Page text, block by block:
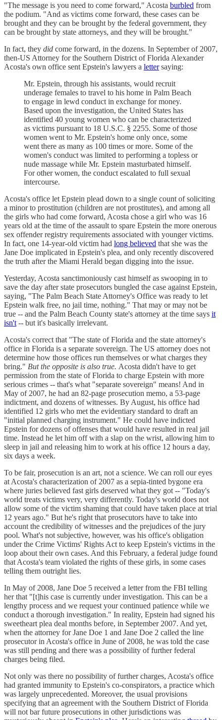
"The message is you need to come forward," Acosta burbled from
the podium. "And as victims come forward, these cases can be
brought and they can be brought by the federal government, they
can be brought by state attorneys, and they will be brought."
In fact, they did come forward, in the dozens. In September of 2007,
then-US Attorney for the Southern District of Florida Alexander
Acosta's own office sent Epstein's lawyers a lettersaying:
Mr. Epstein, through his assistants, would recruit
underage females to travel to his home in Palm Beach
to engage in lewd conduct in exchange for money.
Based upon the investigation, the United States has
identified 40 young women who can be characterized
as victims pursuant to 18 U.S.C. § 2255. Some of those
women went to Mr. Epstein's home only once, some
went there as many as 100 times or more. Some of the
women's conduct was limited to performing a topless or
nude massage while Mr. Epstein masturbated himself.
For other women, the conduct escalated to full sexual
intercourse.
Acosta's office let Epstein plead down to a single count of soliciting
a minor to prostitution (children are not prostitutes), and among all
the girls who had come forward, Acosta chose a girl who was 16
years old at the time of the assault to spare Epstein the more onerous
sex offender registry requirements associated with younger victims.
In fact, one 14-year-old victim had long believed that she was the
Jane Doe implicated in Epstein's plea, and only recently discovered
the truth after the Miami Herald began digging into the issue.
Yesterday, Acosta sanctimoniously cast himself as swooping in to
save the day after state prosecutors bungled the case against Epstein,
saying, "The Palm Beach State Attorney's Office was ready to let
Epstein walk free, no jail time, nothing." That may or may not be
true -- and the Palm Beach County state's attorney at the time says it
isn't -- but it's basically irrelevant.
Acosta's correct that "The state of Florida and the state attorney's
office in Florida is a separate sovereign. The US attorney does not
determine how those offices run themselves or what charges they
bring." But the opposite is also true. Acosta didn't have to get
permission from the state of Florida to charge Epstein with more
serious crimes -- that's what "separate sovereign" means! And in
May of 2007, he had an 82-page prosecution memo, a 53-page
indictment, and dozens of witnesses. By August, his office had
identified 12 girls who met the evidentiary standard to draft an
"initial planned charging instrument." He could have indicted
Epstein for dozens of offenses that would have resulted in real jail
time. Instead he let him off with a slap on the wrist, allowing him to
sleep in jail and releasing him to work at his office 12 hours a day,
six days a week.
To be fair, prosecution is an art, not a science. We can roll our eyes
at Acosta's characterization of 2007 as a sepia-tinted bygone era
where juries believed fast girls deserved what they got -- "Today's
world treats victims very, very differently. Today's world does not
allow some of the victim shaming that could have taken place at trial
12 years ago." But he's right that prosecutors have to take into
account the credibility of witnesses and the prejudices of the jury
pool. What's not subjective, however, was his office's obligation
under the Crime Victims' Rights Act to keep Epstein's victims in the
loop about their own cases. And this February, a federal judge found
that Acosta's team violated the rights of these girls, in some cases
telling them outright lies.
In May of 2008, Jane Doe 5 received a letter from the FBI telling
her that "[t]his case is currently under investigation. This can be a
lengthy process and we request your continued patience while we
conduct a thorough investigation." In reality, Epstein had signed his
sweetheart plea deal months before, in September 2007. And yet,
when the attorney for Jane Doe 1 and Jane Doe 2 called the line
prosecutor in Acosta's office in June of 2008, he was told the case
was still pending and there was a possibility of further federal
charges being filed.
Not only was there no possibility of further charges, Acosta's office
had granted immunity to Epstein's co-conspirators, a practice which
was largely unprecedented. Moreover, the usual provisions
specifying that an agreement with the Southern District of Florida
will not bar future prosecutions in other jurisdictions was